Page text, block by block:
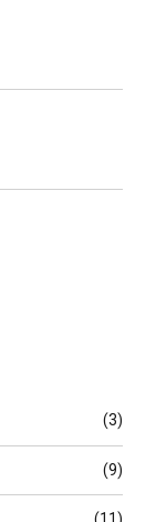
(3)
(9)